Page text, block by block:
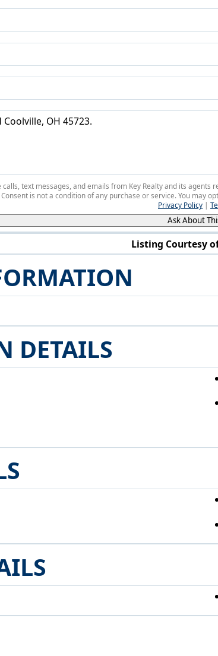
Listing Courtesy
DETAILS
text messages, and emails from Key Realty and its
is not a condition of any purchase or service. You may
Privacy Policy |
Ask About